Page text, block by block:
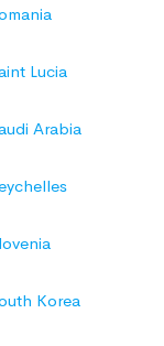
Lucia
Arabia
Korea